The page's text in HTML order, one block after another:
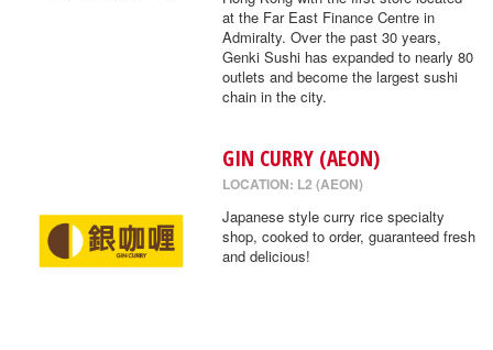
at the Far East Finance Centre in
Admiralty. Over the past 30 years,
Genki Sushi has expanded to nearly 80
outlets and become the largest sushi
chain in the city.
GIN CURRY (AEON)
LOCATION: L2 (AEON)
Japanese style curry rice specialty
shop, cooked to order, guaranteed fresh
and delicious!